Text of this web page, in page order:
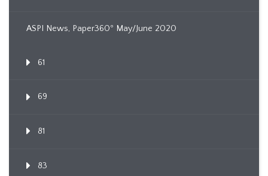
ASPI News, Paper360º May/June 2020
61
69
81
83